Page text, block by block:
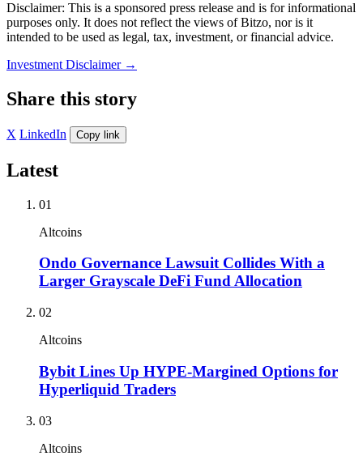
Disclaimer: This is a sponsored press release and is for informational
purposes only. It does not reflect the views of Bitzo, nor is it
intended to be used as legal, tax, investment, or financial advice.
Investment Disclaimer →
Share this story
X LinkedIn Copy link
Latest
01
Altcoins
Ondo Governance Lawsuit Collides With a
Larger Grayscale DeFi Fund Allocation
02
Altcoins
Bybit Lines Up HYPE-Margined Options for
Hyperliquid Traders
03
Altcoins